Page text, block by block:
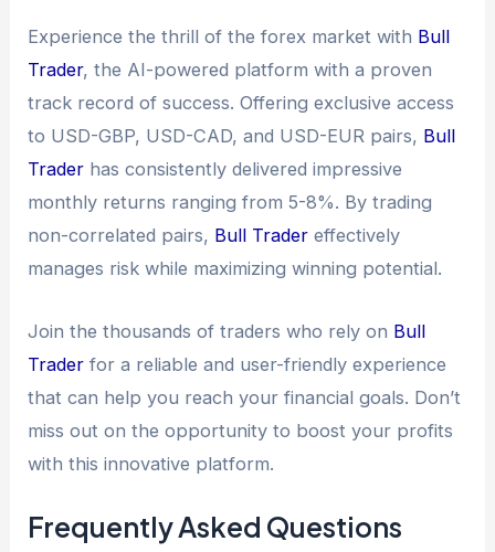
Experience the thrill of the forex market with Bull
Trader, the AI-powered platform with a proven
track record of success. Offering exclusive access
to USD-GBP, USD-CAD, and USD-EUR pairs, Bull
Trader has consistently delivered impressive
monthly returns ranging from 5-8%. By trading
non-correlated pairs, Bull Trader effectively
manages risk while maximizing winning potential.
Join the thousands of traders who rely on Bull
Trader for a reliable and user-friendly experience
that can help you reach your financial goals. Don’t
miss out on the opportunity to boost your profits
with this innovative platform.
Frequently Asked Questions